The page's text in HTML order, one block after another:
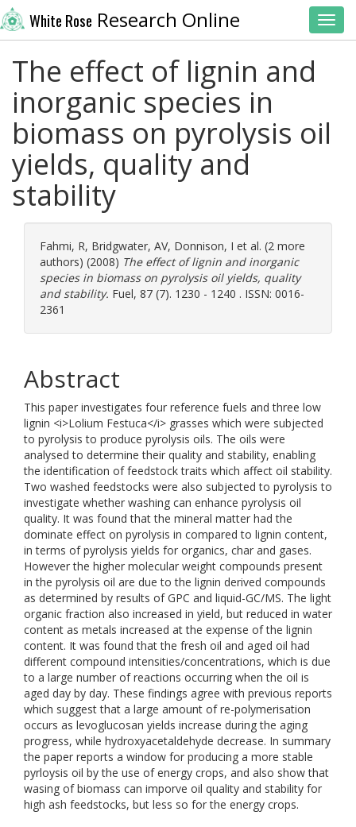
White Rose Research Online
The effect of lignin and
inorganic species in
biomass on pyrolysis oil
yields, quality and
stability
Fahmi, R, Bridgwater, AV, Donnison, I et al. (2 more
authors) (2008) The effect of lignin and inorganic
species in biomass on pyrolysis oil yields, quality
and stability. Fuel, 87 (7). 1230 - 1240 . ISSN: 0016-
2361
Abstract
This paper investigates four reference fuels and three low
lignin <i>Lolium Festuca</i> grasses which were subjected
to pyrolysis to produce pyrolysis oils. The oils were
analysed to determine their quality and stability, enabling
the identification of feedstock traits which affect oil stability.
Two washed feedstocks were also subjected to pyrolysis to
investigate whether washing can enhance pyrolysis oil
quality. It was found that the mineral matter had the
dominate effect on pyrolysis in compared to lignin content,
in terms of pyrolysis yields for organics, char and gases.
However the higher molecular weight compounds present
in the pyrolysis oil are due to the lignin derived compounds
as determined by results of GPC and liquid-GC/MS. The light
organic fraction also increased in yield, but reduced in water
content as metals increased at the expense of the lignin
content. It was found that the fresh oil and aged oil had
different compound intensities/concentrations, which is due
to a large number of reactions occurring when the oil is
aged day by day. These findings agree with previous reports
which suggest that a large amount of re-polymerisation
occurs as levoglucosan yields increase during the aging
progress, while hydroxyacetaldehyde decrease. In summary
the paper reports a window for producing a more stable
pyrloysis oil by the use of energy crops, and also show that
wasing of biomass can imporve oil quality and stability for
high ash feedstocks, but less so for the energy crops.